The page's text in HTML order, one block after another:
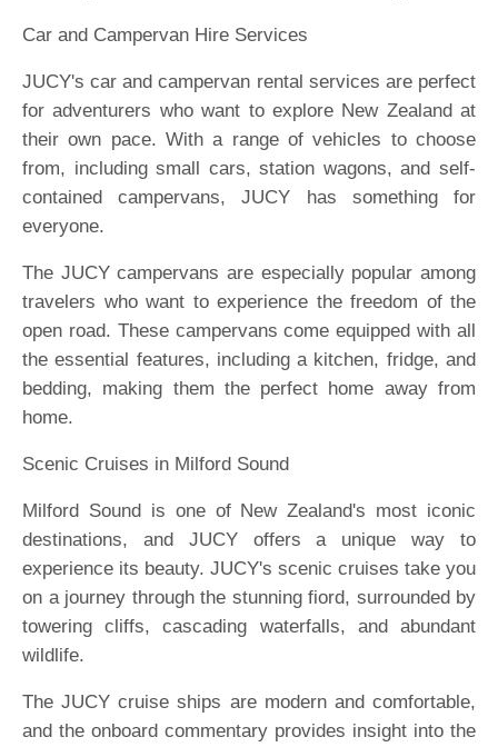
Car and Campervan Hire Services
JUCY's car and campervan rental services are perfect
for adventurers who want to explore New Zealand at
their own pace. With a range of vehicles to choose
from, including small cars, station wagons, and self-
contained campervans, JUCY has something for
everyone.
The JUCY campervans are especially popular among
travelers who want to experience the freedom of the
open road. These campervans come equipped with all
the essential features, including a kitchen, fridge, and
bedding, making them the perfect home away from
home.
Scenic Cruises in Milford Sound
Milford Sound is one of New Zealand's most iconic
destinations, and JUCY offers a unique way to
experience its beauty. JUCY's scenic cruises take you
on a journey through the stunning fiord, surrounded by
towering cliffs, cascading waterfalls, and abundant
wildlife.
The JUCY cruise ships are modern and comfortable,
and the onboard commentary provides insight into the